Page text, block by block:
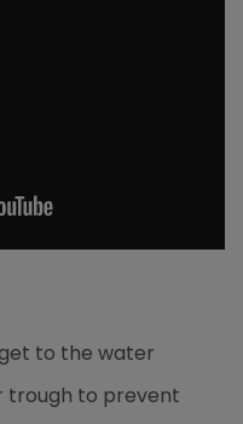
to the water
trough to prevent